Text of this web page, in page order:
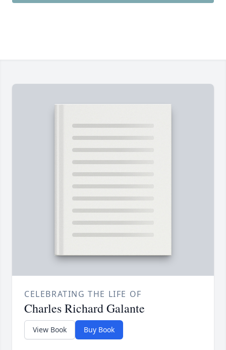
CELEBRATING THE LIFE OF
Charles Richard Galante
View Book Buy Book